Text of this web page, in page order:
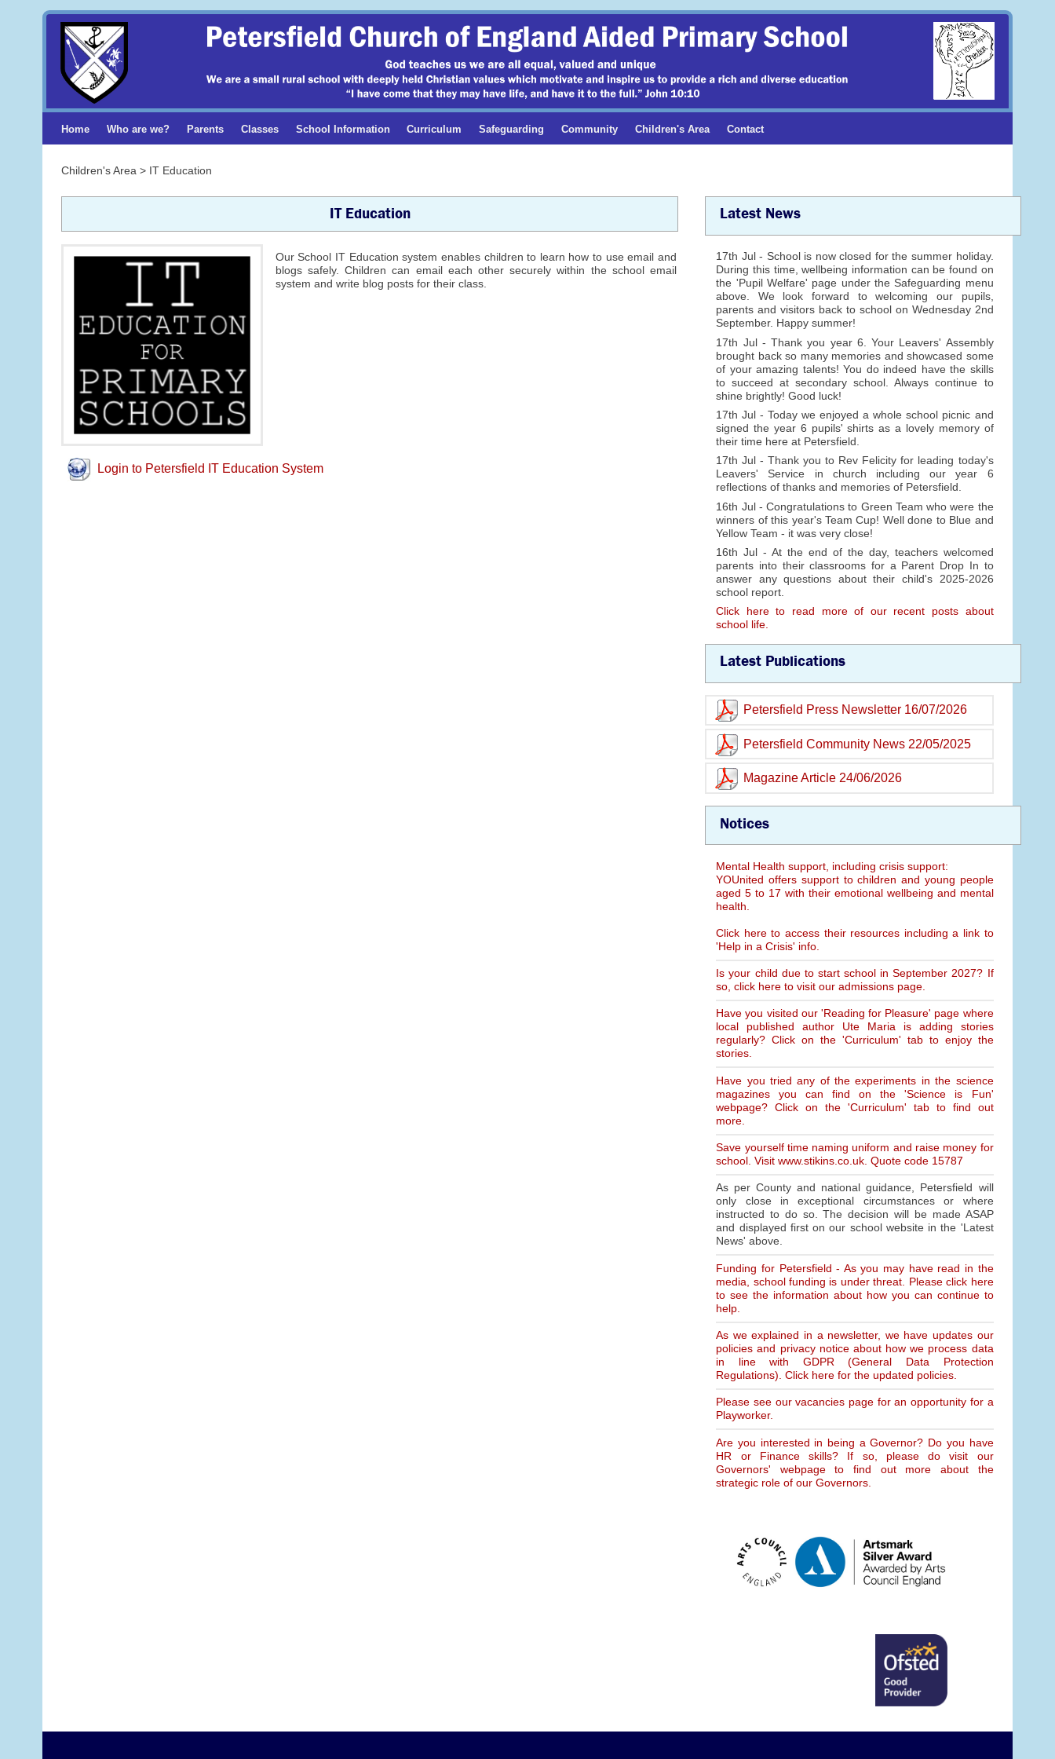
Home Who are we? Parents Classes School Information Curriculum Safeguarding Community Children's Area Contact
Children's Area > IT Education
IT Education
Our School IT Education system enables children to learn how to use email and
blogs safely. Children can email each other securely within the school email
system and write blog posts for their class.
Login to Petersfield IT Education System
Latest News
17th Jul - School is now closed for the summer holiday.
During this time, wellbeing information can be found on
the 'Pupil Welfare' page under the Safeguarding menu
above. We look forward to welcoming our pupils,
parents and visitors back to school on Wednesday 2nd
September. Happy summer!
17th Jul - Thank you year 6. Your Leavers' Assembly
brought back so many memories and showcased some
of your amazing talents! You do indeed have the skills
to succeed at secondary school. Always continue to
shine brightly! Good luck!
17th Jul - Today we enjoyed a whole school picnic and
signed the year 6 pupils' shirts as a lovely memory of
their time here at Petersfield.
17th Jul - Thank you to Rev Felicity for leading today's
Leavers' Service in church including our year 6
reflections of thanks and memories of Petersfield.
16th Jul - Congratulations to Green Team who were the
winners of this year's Team Cup! Well done to Blue and
Yellow Team - it was very close!
16th Jul - At the end of the day, teachers welcomed
parents into their classrooms for a Parent Drop In to
answer any questions about their child's 2025-2026
school report.
Click here to read more of our recent posts about
school life.
Latest Publications
Petersfield Press Newsletter 16/07/2026
Petersfield Community News 22/05/2025
Magazine Article 24/06/2026
Notices
Mental Health support, including crisis support:
YOUnited offers support to children and young people
aged 5 to 17 with their emotional wellbeing and mental
health.
Click here to access their resources including a link to
'Help in a Crisis' info.
Is your child due to start school in September 2027? If
so, click here to visit our admissions page.
Have you visited our 'Reading for Pleasure' page where
local published author Ute Maria is adding stories
regularly? Click on the 'Curriculum' tab to enjoy the
stories.
Have you tried any of the experiments in the science
magazines you can find on the 'Science is Fun'
webpage? Click on the 'Curriculum' tab to find out
more.
Save yourself time naming uniform and raise money for
school. Visit www.stikins.co.uk. Quote code 15787
As per County and national guidance, Petersfield will
only close in exceptional circumstances or where
instructed to do so. The decision will be made ASAP
and displayed first on our school website in the 'Latest
News' above.
Funding for Petersfield - As you may have read in the
media, school funding is under threat. Please click here
to see the information about how you can continue to
help.
As we explained in a newsletter, we have updates our
policies and privacy notice about how we process data
in line with GDPR (General Data Protection
Regulations). Click here for the updated policies.
Please see our vacancies page for an opportunity for a
Playworker.
Are you interested in being a Governor? Do you have
HR or Finance skills? If so, please do visit our
Governors' webpage to find out more about the
strategic role of our Governors.